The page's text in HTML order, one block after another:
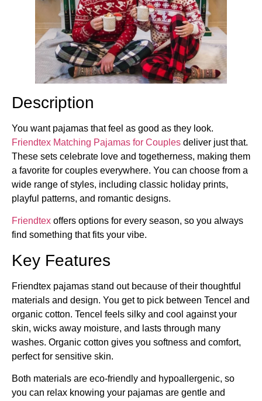
Description
You want pajamas that feel as good as they look.
Friendtex Matching Pajamas for Couples deliver just that.
These sets celebrate love and togetherness, making them
a favorite for couples everywhere. You can choose from a
wide range of styles, including classic holiday prints,
playful patterns, and romantic designs.
Friendtex offers options for every season, so you always
find something that fits your vibe.
Key Features
Friendtex pajamas stand out because of their thoughtful
materials and design. You get to pick between Tencel and
organic cotton. Tencel feels silky and cool against your
skin, wicks away moisture, and lasts through many
washes. Organic cotton gives you softness and comfort,
perfect for sensitive skin.
Both materials are eco-friendly and hypoallergenic, so
you can relax knowing your pajamas are gentle and